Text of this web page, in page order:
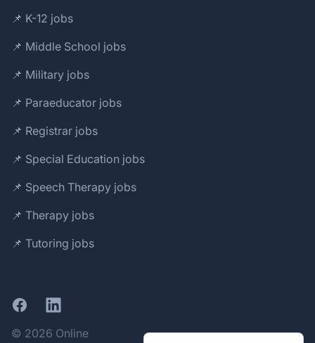
📌 K-12 jobs
📌 Middle School jobs
📌 Military jobs
📌 Paraeducator jobs
📌 Registrar jobs
📌 Special Education jobs
📌 Speech Therapy jobs
📌 Therapy jobs
📌 Tutoring jobs
FacebookLinkedIn
© 2026 Online